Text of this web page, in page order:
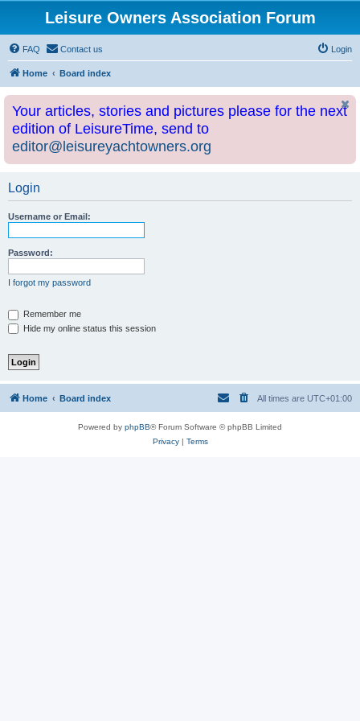
Leisure Owners Association Forum
FAQ Contact us Login
Home Board index
Your articles, stories and pictures please for the next
edition of LeisureTime, send to
editor@leisureyachtowners.org
Login
Username or Email:
Password:
I forgot my password
Remember me
Hide my online status this session
Home Board index All times are UTC+01:00
Powered by phpBB® Forum Software © phpBB Limited
Privacy| Terms